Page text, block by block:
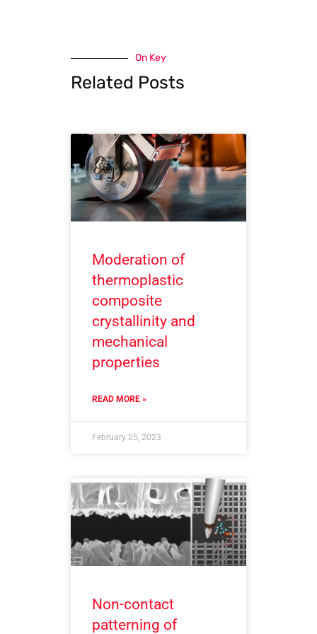
On Key
Related Posts
Moderation of
thermoplastic
composite
crystallinity and
mechanical
properties
READ MORE »
February 25, 2023
Non-contact
patterning of